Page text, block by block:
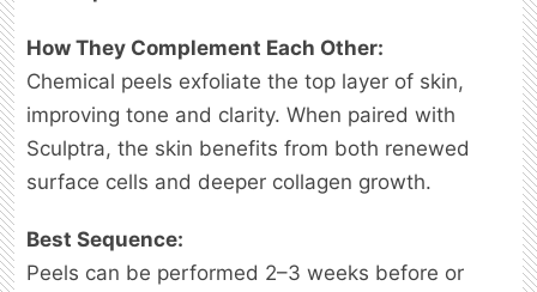
How They Complement Each Other:
Chemical peels exfoliate the top layer of skin,
improving tone and clarity. When paired with
Sculptra, the skin benefits from both renewed
surface cells and deeper collagen growth.
Best Sequence:
Peels can be performed 2–3 weeks before or